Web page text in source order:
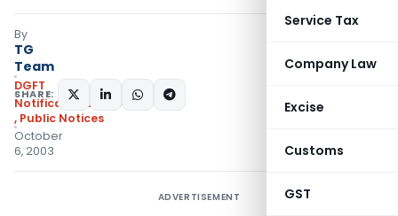
Service Tax
Company Law
Excise
Customs
GST
By
TG
Team
DGFT
Notifications/Circulars
, Public Notices
October
6, 2003
SHARE:
ADVERTISEMENT